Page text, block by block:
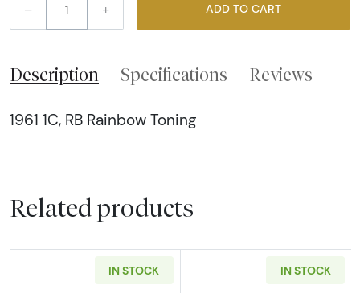
– + ADD TO CART
Description Specifications Reviews
1961 1C, RB Rainbow Toning
Related products
IN STOCK IN STOCK